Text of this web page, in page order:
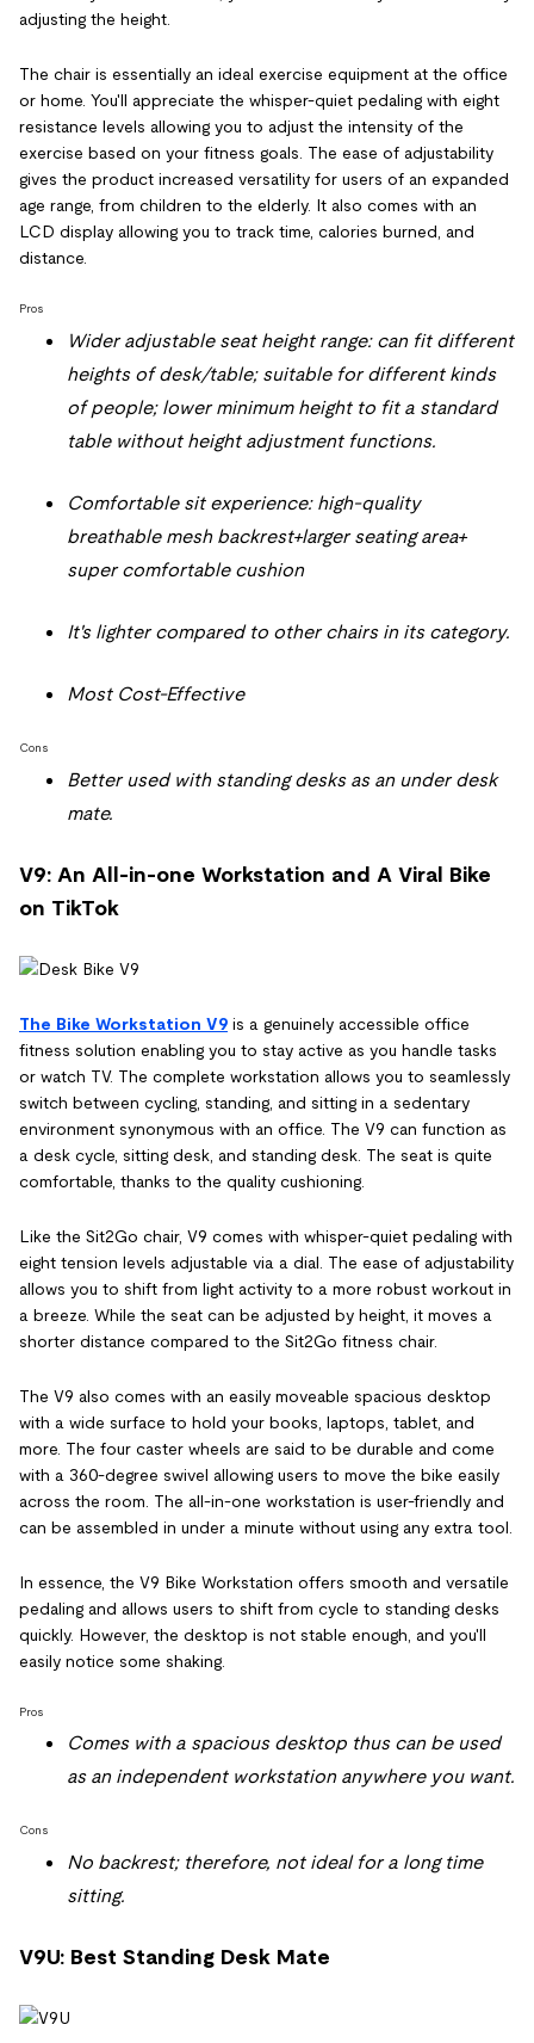
adjusting the height.
The chair is essentially an ideal exercise equipment at the office
or home. You'll appreciate the whisper-quiet pedaling with eight
resistance levels allowing you to adjust the intensity of the
exercise based on your fitness goals. The ease of adjustability
gives the product increased versatility for users of an expanded
age range, from children to the elderly. It also comes with an
LCD display allowing you to track time, calories burned, and
distance.
Pros
Wider adjustable seat height range: can fit different
heights of desk/table; suitable for different kinds
of people; lower minimum height to fit a standard
table without height adjustment functions.
Comfortable sit experience: high-quality
breathable mesh backrest+larger seating area+
super comfortable cushion
It's lighter compared to other chairs in its category.
Most Cost-Effective
Cons
Better used with standing desks as an under desk
mate.
V9: An All-in-one Workstation and A Viral Bike
on TikTok
The Bike Workstation V9 is a genuinely accessible office
fitness solution enabling you to stay active as you handle tasks
or watch TV. The complete workstation allows you to seamlessly
switch between cycling, standing, and sitting in a sedentary
environment synonymous with an office. The V9 can function as
a desk cycle, sitting desk, and standing desk. The seat is quite
comfortable, thanks to the quality cushioning.
Like the Sit2Go chair, V9 comes with whisper-quiet pedaling with
eight tension levels adjustable via a dial. The ease of adjustability
allows you to shift from light activity to a more robust workout in
a breeze. While the seat can be adjusted by height, it moves a
shorter distance compared to the Sit2Go fitness chair.
The V9 also comes with an easily moveable spacious desktop
with a wide surface to hold your books, laptops, tablet, and
more. The four caster wheels are said to be durable and come
with a 360-degree swivel allowing users to move the bike easily
across the room. The all-in-one workstation is user-friendly and
can be assembled in under a minute without using any extra tool.
In essence, the V9 Bike Workstation offers smooth and versatile
pedaling and allows users to shift from cycle to standing desks
quickly. However, the desktop is not stable enough, and you'll
easily notice some shaking.
Pros
Comes with a spacious desktop thus can be used
as an independent workstation anywhere you want.
Cons
No backrest; therefore, not ideal for a long time
sitting.
V9U: Best Standing Desk Mate